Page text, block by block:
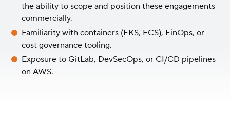
the ability to scope and position these engagements
commercially.
Familiarity with containers (EKS, ECS), FinOps, or
cost governance tooling.
Exposure to GitLab, DevSecOps, or CI/CD pipelines
on AWS.